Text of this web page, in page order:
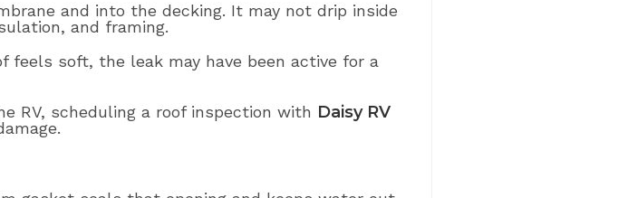
and into the decking. It may not drip inside
and framing.
feels soft, the leak may have been active for a
RV, scheduling a roof inspection with Daisy RV